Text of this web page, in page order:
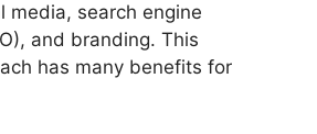
media, search engine
and branding. This
has many benefits for